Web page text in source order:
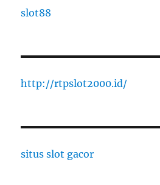
slot88
http://rtpslot2000.id/
situs slot gacor